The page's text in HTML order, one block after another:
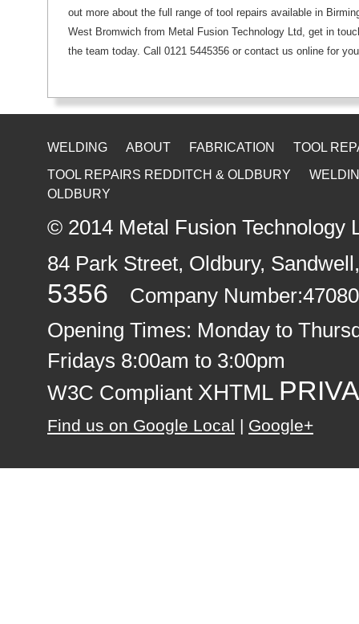
out more about the full range of tool repairs available in
West Bromwich from Metal Fusion Technology Ltd, get in
the team today. Call 0121 5445356 or contact us online for
WELDING ABOUT FABRICATION
TOOL
TOOL REPAIRS REDDITCH & OLDBURY
OLDBURY
© 2014 Metal Fusion Technology
84 Park Street, Oldbury, Sandwell
5356
Company
Opening Times: Monday to
Fridays 8:00am to 3:00pm
W3C Compliant XHTML
Find us on Google Local | Google+